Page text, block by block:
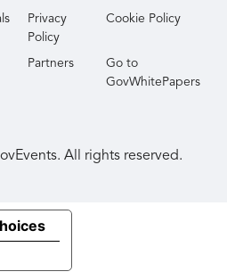
Privacy
Policy
Cookie Policy
Partners
Go to
GovWhitePapers
All rights reserved.